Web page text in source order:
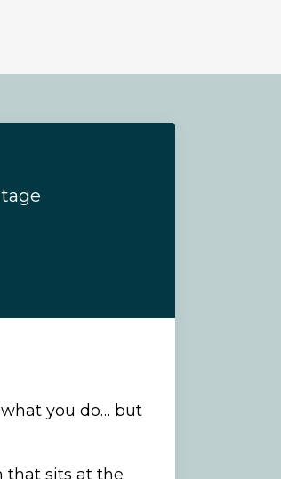
you do… but
that sits at the